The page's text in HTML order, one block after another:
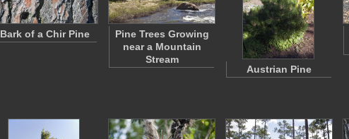
Bark of a Chir Pine
Pine Trees Growing
near a Mountain
Stream
Austrian Pine